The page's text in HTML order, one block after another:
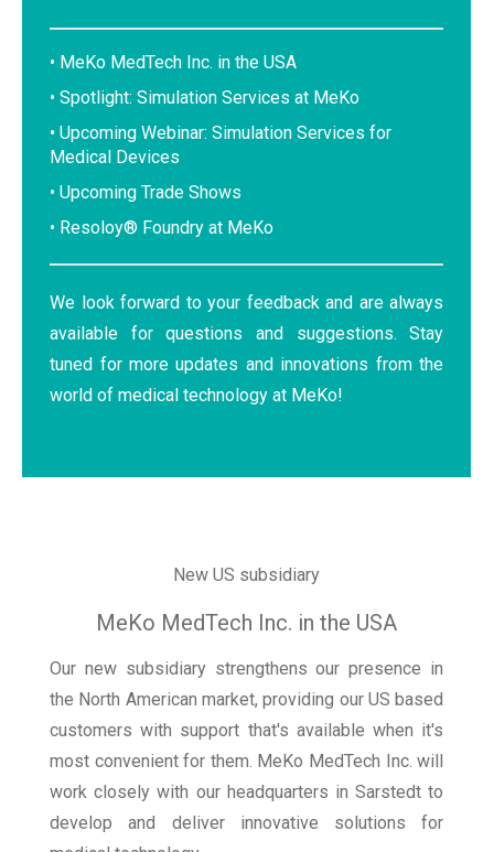
• MeKo MedTech Inc. in the USA
• Spotlight: Simulation Services at MeKo
• Upcoming Webinar: Simulation Services for
Medical Devices
• Upcoming Trade Shows
• Resoloy® Foundry at MeKo
We look forward to your feedback and are always
available for questions and suggestions. Stay
tuned for more updates and innovations from the
world of medical technology at MeKo!
New US subsidiary
MeKo MedTech Inc. in the USA
Our new subsidiary strengthens our presence in
the North American market, providing our US based
customers with support that's available when it's
most convenient for them. MeKo MedTech Inc. will
work closely with our headquarters in Sarstedt to
develop and deliver innovative solutions for